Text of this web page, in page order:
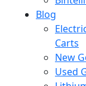
Blog
Carts
New
Used